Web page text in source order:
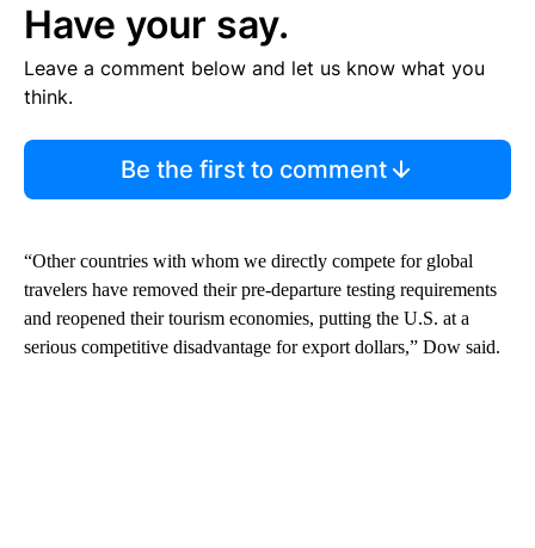
Have your say.
Leave a comment below and let us know what you
think.
Be the first to comment
“Other countries with whom we directly compete for global
travelers have removed their pre-departure testing requirements
and reopened their tourism economies, putting the U.S. at a
serious competitive disadvantage for export dollars,” Dow said.